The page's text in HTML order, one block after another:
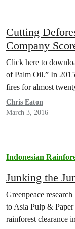
Cutting
Company
Click here to
of Palm Oil.” In
fires for almost
Chris Eaton
March 3, 2016
Indonesian
Junking the
Greenpeace
to Asia Pulp &
rainforest clearance